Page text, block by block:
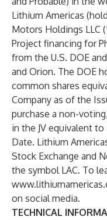
Lithium Americas
Motors Holdings LLC
Project financing for
from the U.S. DOE
and Orion. The DOE
common shares
Company as of the
purchase a non-
in the JV equivalent
Date. Lithium
Stock Exchange and
the symbol LAC. To
on social media.
TECHNICAL